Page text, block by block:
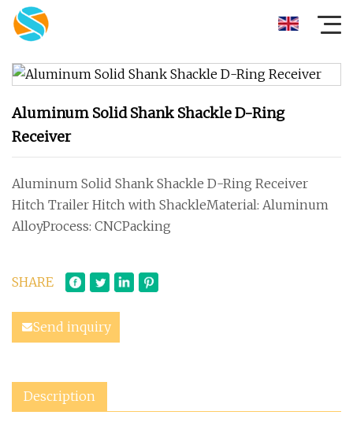
Aluminum Solid Shank Shackle D-Ring
Receiver
Aluminum Solid Shank Shackle D-Ring Receiver
Hitch Trailer Hitch with ShackleMaterial: Aluminum
AlloyProcess: CNCPacking
SHARE
Send inquiry
Description